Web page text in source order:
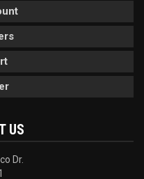
US
Dr.